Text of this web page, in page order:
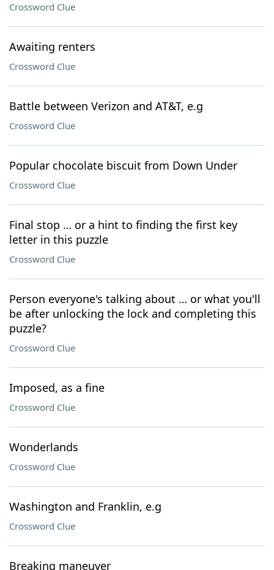
Crossword Clue
Awaiting renters
Crossword Clue
Battle between Verizon and AT&T, e.g
Crossword Clue
Popular chocolate biscuit from Down Under
Crossword Clue
Final stop … or a hint to finding the first key
letter in this puzzle
Crossword Clue
Person everyone's talking about … or what you'll
be after unlocking the lock and completing this
puzzle?
Crossword Clue
Imposed, as a fine
Crossword Clue
Wonderlands
Crossword Clue
Washington and Franklin, e.g
Crossword Clue
Breaking maneuver